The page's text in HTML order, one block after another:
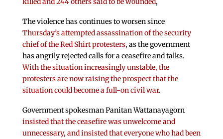
The violence has continues to worsen since
Thursday’s attempted assassination of the security
chief of the Red Shirt protesters, as the government
has angrily rejected calls for a ceasefire and talks.
With the situation increasingly unstable, the
protesters are now raising the prospect that the
situation could become a full-on civil war.
Government spokesman Panitan Wattanayagorn
insisted that the ceasefire was unwelcome and
unnecessary, and insisted that everyone who had been